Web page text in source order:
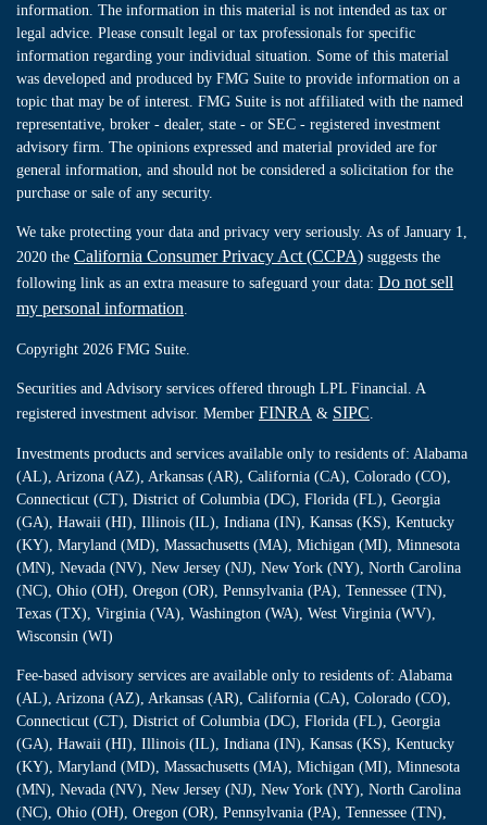
information. The information in this material is not intended as tax or
legal advice. Please consult legal or tax professionals for specific
information regarding your individual situation. Some of this material
was developed and produced by FMG Suite to provide information on a
topic that may be of interest. FMG Suite is not affiliated with the named
representative, broker - dealer, state - or SEC - registered investment
advisory firm. The opinions expressed and material provided are for
general information, and should not be considered a solicitation for the
purchase or sale of any security.
We take protecting your data and privacy very seriously. As of January 1,
2020 the California Consumer Privacy Act (CCPA) suggests the
following link as an extra measure to safeguard your data: Do not sell
my personal information
Copyright 2026 FMG Suite.
Securities and Advisory services offered through LPL Financial. A
registered investment advisor. Member FINRA & SIPC
Investments products and services available only to residents of: Alabama
(AL), Arizona (AZ), Arkansas (AR), California (CA), Colorado (CO),
Connecticut (CT), District of Columbia (DC), Florida (FL), Georgia
(GA), Hawaii (HI), Illinois (IL), Indiana (IN), Kansas (KS), Kentucky
(KY), Maryland (MD), Massachusetts (MA), Michigan (MI), Minnesota
(MN), Nevada (NV), New Jersey (NJ), New York (NY), North Carolina
(NC), Ohio (OH), Oregon (OR), Pennsylvania (PA), Tennessee (TN),
Texas (TX), Virginia (VA), Washington (WA), West Virginia (WV),
Wisconsin (WI)
Fee-based advisory services are available only to residents of: Alabama
(AL), Arizona (AZ), Arkansas (AR), California (CA), Colorado (CO),
Connecticut (CT), District of Columbia (DC), Florida (FL), Georgia
(GA), Hawaii (HI), Illinois (IL), Indiana (IN), Kansas (KS), Kentucky
(KY), Maryland (MD), Massachusetts (MA), Michigan (MI), Minnesota
(MN), Nevada (NV), New Jersey (NJ), New York (NY), North Carolina
(NC), Ohio (OH), Oregon (OR), Pennsylvania (PA), Tennessee (TN),